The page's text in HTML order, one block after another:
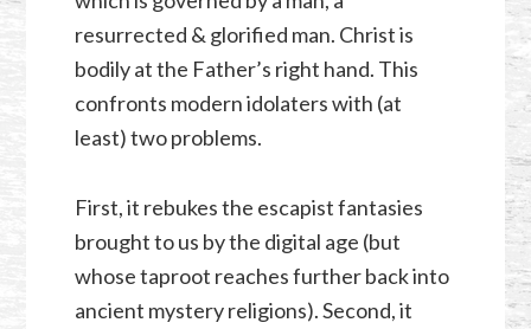
resurrected & glorified man. Christ is
bodily at the Father’s right hand. This
confronts modern idolaters with (at
least) two problems.
First, it rebukes the escapist fantasies
brought to us by the digital age (but
whose taproot reaches further back into
ancient mystery religions). Second, it